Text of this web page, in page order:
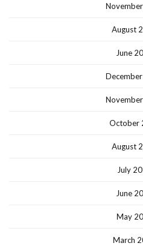
August
June
October
August
July
June
May
March